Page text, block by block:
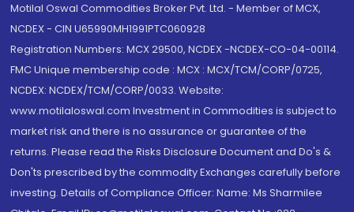
Motilal Oswal Commodities Broker Pvt. Ltd. - Member of MCX,
NCDEX - CIN U65990MH1991PTC060928
Registration Numbers: MCX 29500, NCDEX -NCDEX-CO-04-00114.
FMC Unique membership code : MCX : MCX/TCM/CORP/0725,
NCDEX: NCDEX/TCM/CORP/0033. Website:
www.motilaloswal.com Investment in Commodities is subject to
market risk and there is no assurance or guarantee of the
returns. Please read the Risks Disclosure Document and Do's &
Don'ts prescribed by the commodity Exchanges carefully before
investing. Details of Compliance Officer: Name: Ms Sharmilee